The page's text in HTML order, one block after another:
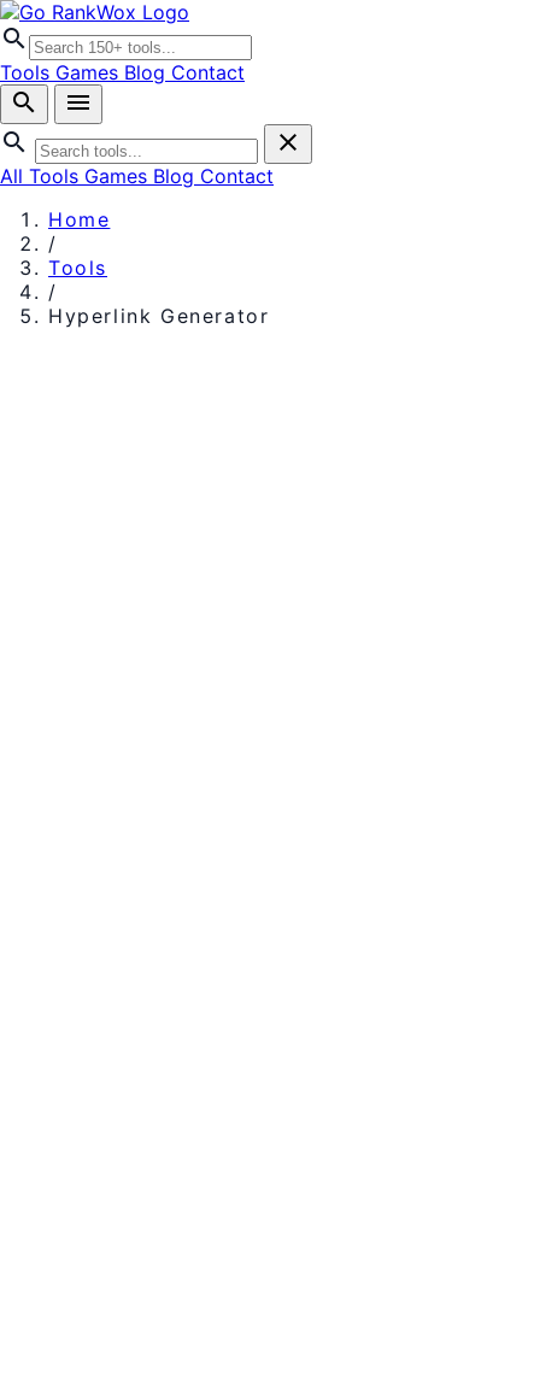
search
Tools Games Blog Contact
search
menu
search
close
All Tools Games Blog Contact
Home
/
Tools
/
Hyperlink Generator